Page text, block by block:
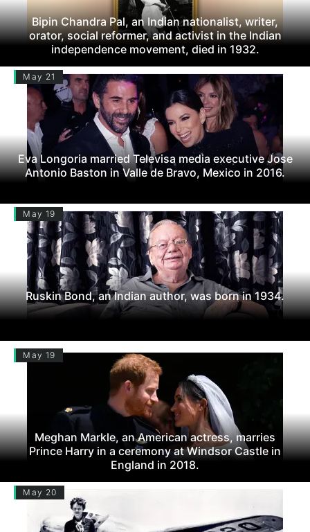
Bipin Chandra Pal, an Indian nationalist, writer,
orator, social reformer, and activist in the Indian
independence movement, died in 1932.
May 21
Eva Longoria married Televisa media executive Jose
Antonio Baston in Valle de Bravo, Mexico in 2016.
May 19
Ruskin Bond, an Indian author, was born in 1934.
May 19
Meghan Markle, an American actress, marries
Prince Harry in a ceremony at Windsor Castle in
England in 2018.
May 20